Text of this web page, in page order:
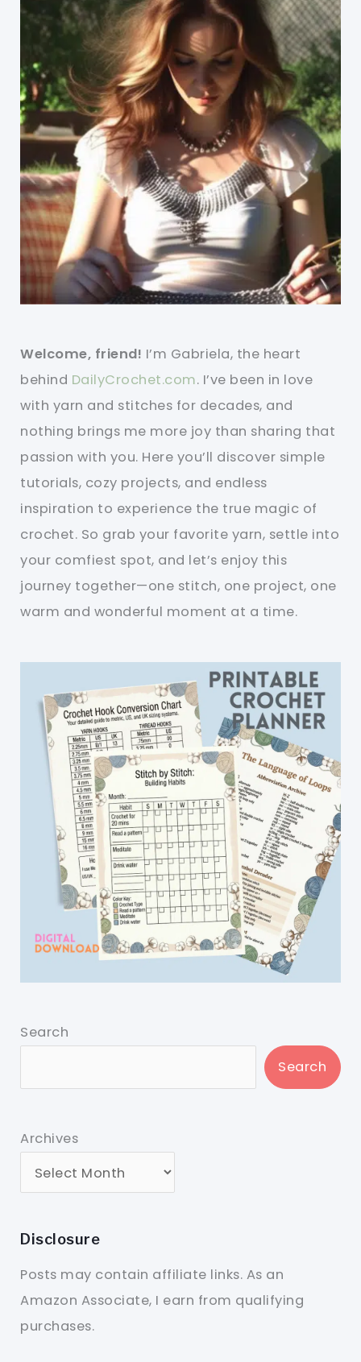
Welcome, friend! I’m Gabriela, the heart
behind DailyCrochet.com. I’ve been in love
with yarn and stitches for decades, and
nothing brings me more joy than sharing that
passion with you. Here you’ll discover simple
tutorials, cozy projects, and endless
inspiration to experience the true magic of
crochet. So grab your favorite yarn, settle into
your comfiest spot, and let’s enjoy this
journey together—one stitch, one project, one
warm and wonderful moment at a time.
Search
Search
Archives
Disclosure
Posts may contain affiliate links. As an
Amazon Associate, I earn from qualifying
purchases.